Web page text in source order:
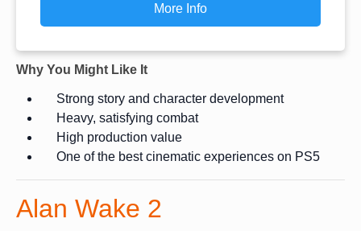
More Info
Why You Might Like It
Strong story and character development
Heavy, satisfying combat
High production value
One of the best cinematic experiences on PS5
Alan Wake 2